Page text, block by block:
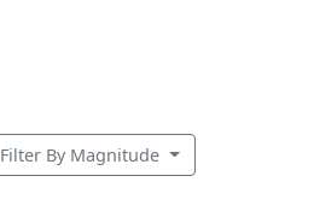
Filter By Magnitude